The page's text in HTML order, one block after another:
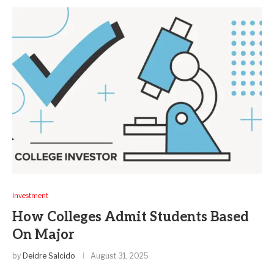
Investment
How Colleges Admit Students Based
On Major
by Deidre Salcido August 31, 2025